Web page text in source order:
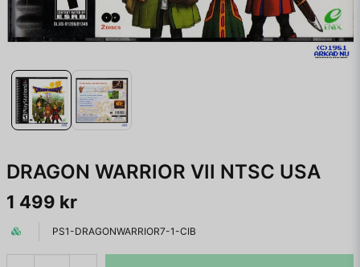
DRAGON WARRIOR VII NTSC USA
1 499 kr
PS1-DRAGONWARRIOR7-1-CIB